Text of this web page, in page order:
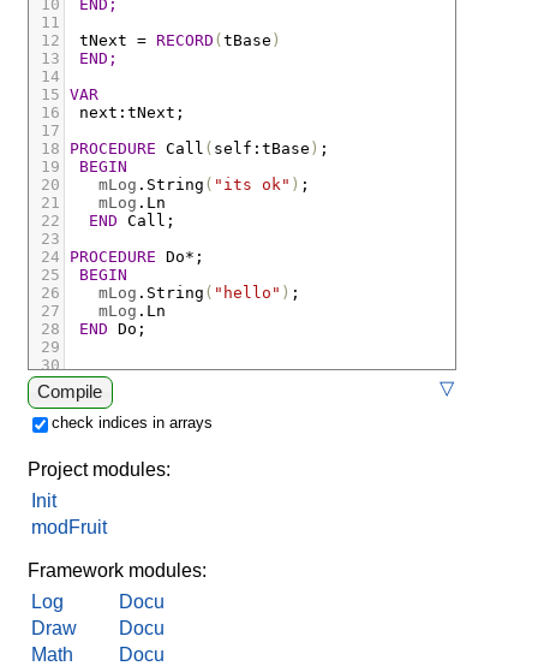
10
END;
11
12
tNext = RECORD ( tBase )
13
END;
14
15 VAR
16
next : tNext;
17
18
PROCEDURE Call ( self : tBase ) ;
19
BEGIN
20
mLog . String ( "its ok" ) ;
21
mLog . Ln
22
END Call;
23
24
PROCEDURE Do*;
25
BEGIN
26
mLog . String ( "hello" ) ;
27
mLog . Ln
28
END Do;
29
30
31
32
BEGIN
33
Call(next );
34
Compile ▽
check indices in arrays
Project modules:
Init
modFruit
Framework modules:
Log
Docu
Draw
Docu
Math
Docu